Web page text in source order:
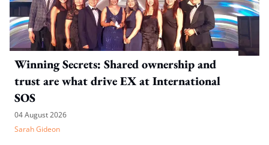
Winning Secrets: Shared ownership and
trust are what drive EX at International
SOS
04 August 2026
Sarah Gideon